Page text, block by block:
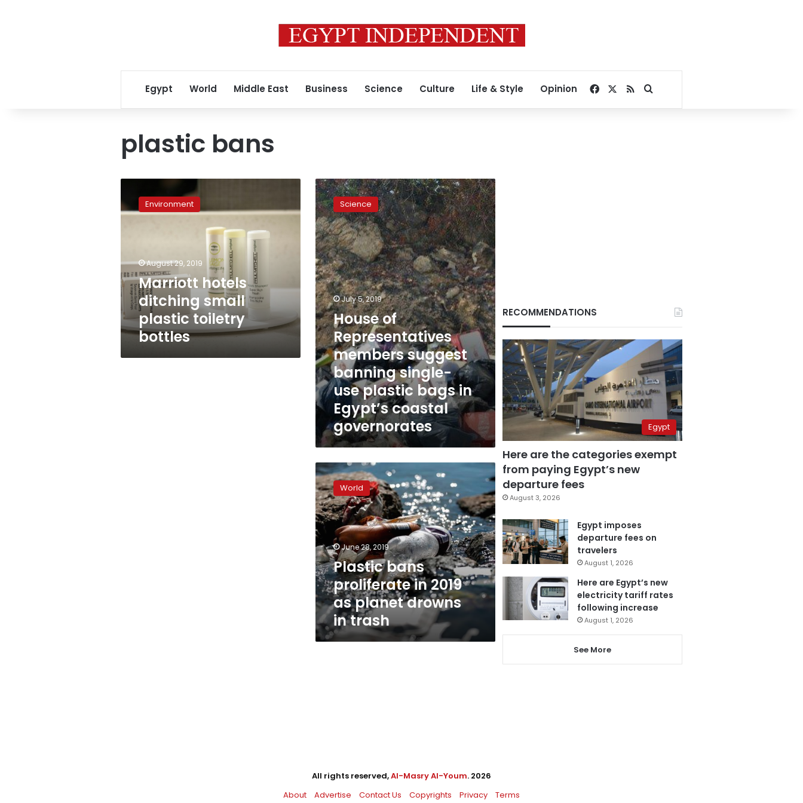
Egypt World Middle East Business Science Culture Life & Style Opinion Facebook
RSSSearch for
plastic bans
hotels
ditching
bottles
Environment
August 29, 2019
Marriott hotels
ditching small
plastic toiletry
bottles
House
of
Representatives
members
suggest
banning
single-
use
plastic
bags
in
Egypt’s
coastal
governorates
Science
July 5, 2019
House of
Representatives
members suggest
banning single-
use plastic bags in
Egypt’s coastal
governorates
Plastic
bans
proliferate
in
2019
as
planet
drowns
in
trash
World
June 28, 2019
Plastic bans
proliferate in 2019
as planet drowns
in trash
RECOMMENDATIONS
Egypt
Here are the categories exempt
from paying Egypt’s new
departure fees
August 3, 2026
Egypt imposes
departure fees on
travelers
August 1, 2026
Here are Egypt’s new
electricity tariff rates
following increase
August 1, 2026
See More
All rights reserved,Al-Masry Al-Youm. 2026
About
Advertise Contact Us Copyrights Privacy Terms